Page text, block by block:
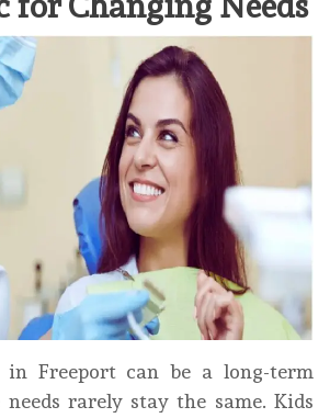
Freeport can be a long-term
needs rarely stay the same. Kids